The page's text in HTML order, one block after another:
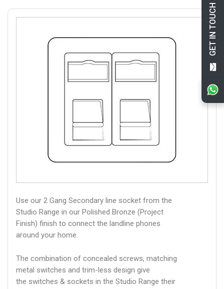
GET IN TOUCH
Use our 2 Gang Secondary line socket from the
Studio Range in our Polished Bronze (Project
Finish) finish to connect the landline phones
around your home.
The combination of concealed screws, matching
metal switches and trim-less design give
the switches & sockets in the Studio Range their